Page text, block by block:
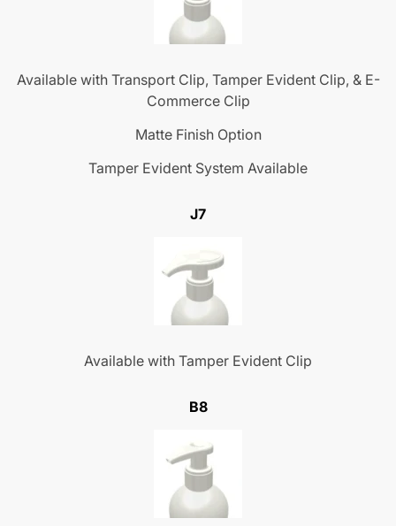
Available with Transport Clip, Tamper Evident Clip, & E-
Commerce Clip
Matte Finish Option
Tamper Evident System Available
J7
Available with Tamper Evident Clip
B8